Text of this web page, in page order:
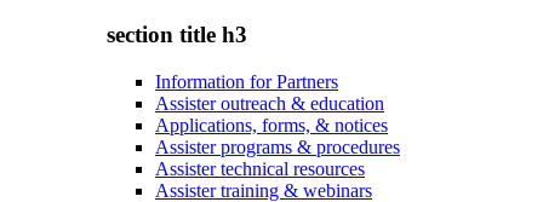
section title h3
Information for Partners
Assister outreach & education
Applications, forms, & notices
Assister programs & procedures
Assister technical resources
Assister training & webinars